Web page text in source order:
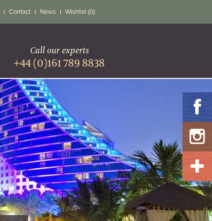
Contact News Wishlist (0)
Call our experts
+44 (0)161 789 8838